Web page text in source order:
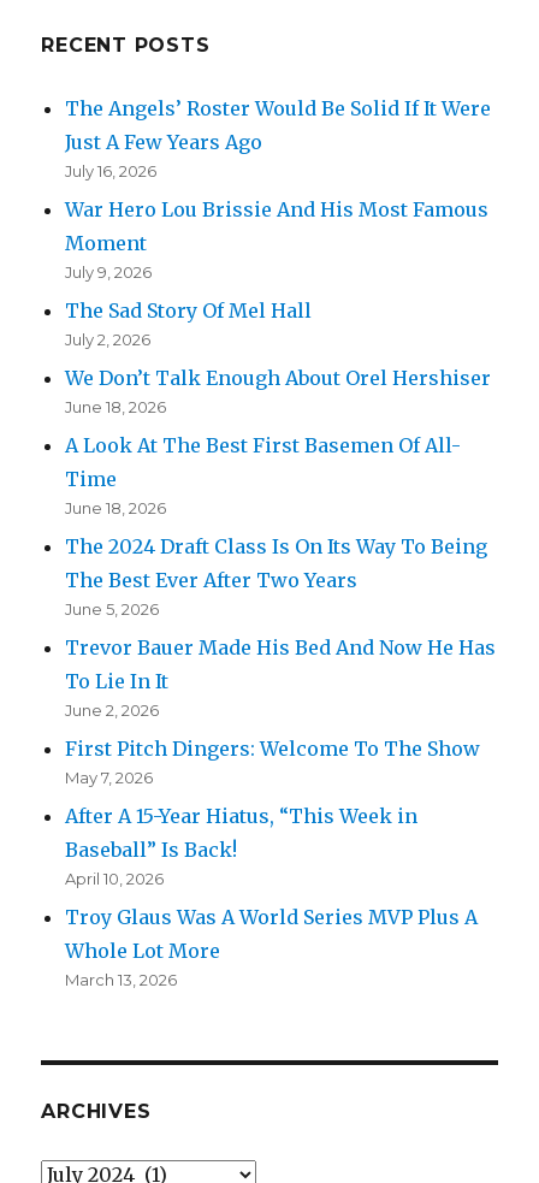
RECENT POSTS
The Angels’ Roster Would Be Solid If It Were
Just A Few Years Ago
July 16, 2026
War Hero Lou Brissie And His Most Famous
Moment
July 9, 2026
The Sad Story Of Mel Hall
July 2, 2026
We Don’t Talk Enough About Orel Hershiser
June 18, 2026
A Look At The Best First Basemen Of All-
Time
June 18, 2026
The 2024 Draft Class Is On Its Way To Being
The Best Ever After Two Years
June 5, 2026
Trevor Bauer Made His Bed And Now He Has
To Lie In It
June 2, 2026
First Pitch Dingers: Welcome To The Show
May 7, 2026
After A 15-Year Hiatus, “This Week in
Baseball” Is Back!
April 10, 2026
Troy Glaus Was A World Series MVP Plus A
Whole Lot More
March 13, 2026
ARCHIVES
Archives